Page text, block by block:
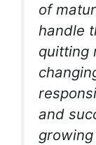
of
handle
quitting
and